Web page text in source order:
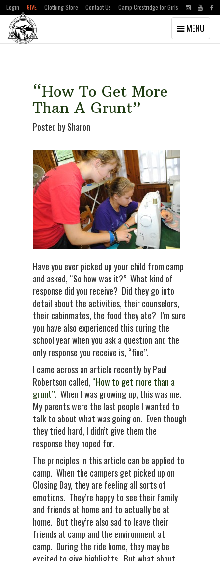
Skip
Skip
Login GIVE Clothing Store Contact Us Camp Crestridge for Girls
Toggle
navigation
MENU
“How To Get More
Than A Grunt”
Posted by Sharon
Have you ever picked up your child from camp
and asked, “So how was it?” What kind of
response did you receive? Did they go into
detail about the activities, their counselors,
their cabinmates, the food they ate? I’m sure
you have also experienced this during the
school year when you ask a question and the
only response you receive is, “fine”.
I came across an article recently by Paul
Robertson called, “How to get more than a
grunt”. When I was growing up, this was me.
My parents were the last people I wanted to
talk to about what was going on. Even though
they tried hard, I didn’t give them the
response they hoped for.
The principles in this article can be applied to
camp. When the campers get picked up on
Closing Day, they are feeling all sorts of
emotions. They’re happy to see their family
and friends at home and to actually be at
home. But they’re also sad to leave their
friends at camp and the environment at
camp. During the ride home, they may be